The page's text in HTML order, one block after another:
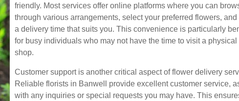
friendly. Most services offer online platforms where you can
through various arrangements, select your preferred flowers,
a delivery time that suits you. This convenience is particularly
for busy individuals who may not have the time to visit a physical
shop.
Customer support is another critical aspect of flower delivery
Reliable florists in Banwell provide excellent customer service,
with any inquiries or special requests you may have. This